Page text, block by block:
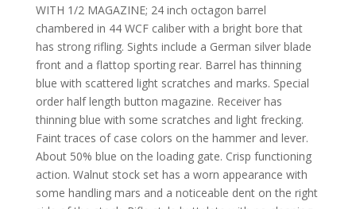
WITH 1/2 MAGAZINE; 24 inch octagon barrel
chambered in 44 WCF caliber with a bright bore that
has strong rifling. Sights include a German silver blade
front and a flattop sporting rear. Barrel has thinning
blue with scattered light scratches and marks. Special
order half length button magazine. Receiver has
thinning blue with some scratches and light frecking.
Faint traces of case colors on the hammer and lever.
About 50% blue on the loading gate. Crisp functioning
action. Walnut stock set has a worn appearance with
some handling mars and a noticeable dent on the right